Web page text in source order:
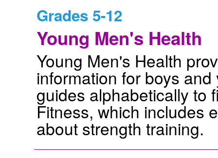
Grades 5-12
Young Men's Health
Young Men's Health
information for boys
guides alphabetically to
Fitness, which includes
about strength training.